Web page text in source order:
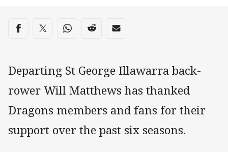
Share on social media
Share via Facebook
Share via Twitter
Share via Whats-app
Share via Reddit
Share via Email
Departing St George Illawarra back-
rower Will Matthews has thanked
Dragons members and fans for their
support over the past six seasons.